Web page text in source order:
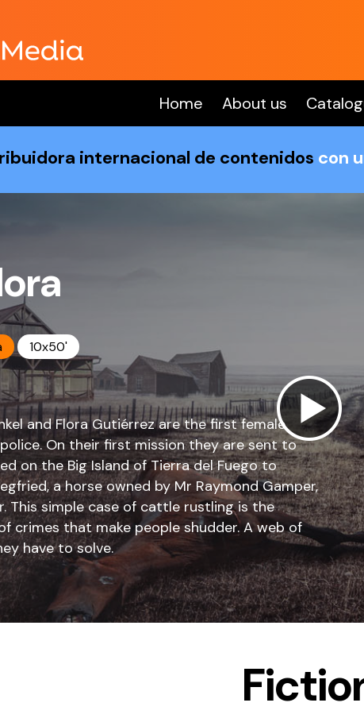
Home About us
internacional de contenidos con
10x50'
and Flora Gutiérrez are the first female
On their first mission they are sent to
on the Big Island of Tierra del Fuego to
a horse owned by Mr Raymond Gamper,
This simple case of cattle rustling is the
crimes that make people shudder. A web of
have to solve.